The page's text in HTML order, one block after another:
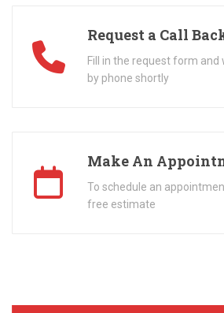
Request a Call
Fill in the request form and
by phone shortly
Make An
To schedule an
free estimate